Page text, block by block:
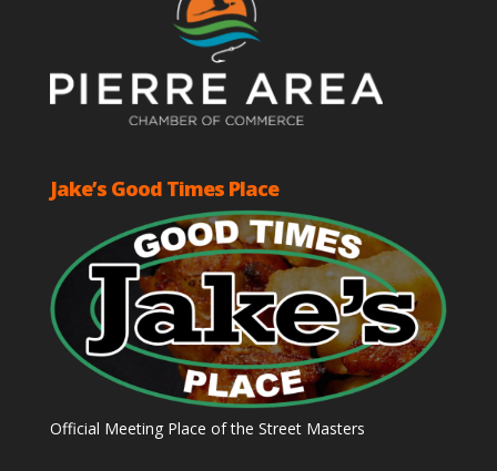
Jake’s Good Times Place
Official Meeting Place of the Street Masters